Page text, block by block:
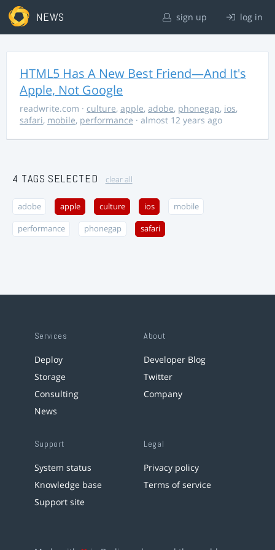
NEWS sign up log in
HTML5 Has A New Best Friend—And It's
Apple, Not Google
readwrite.com · culture, apple, adobe, phonegap, ios,
safari, mobile, performance · almost 12 years ago
4 TAGS SELECTED clear all
adobe apple culture ios mobile
performance phonegap safari
Services
Deploy
Storage
Consulting
News
About
Developer Blog
Twitter
Company
Support
System status
Knowledge base
Support site
Legal
Privacy policy
Terms of service